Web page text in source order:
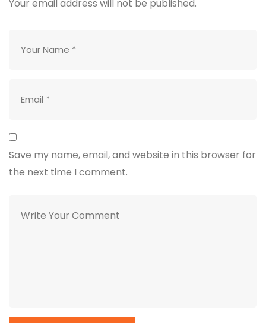
Your email address will not be published.
Save my name, email, and website in this browser for
the next time I comment.